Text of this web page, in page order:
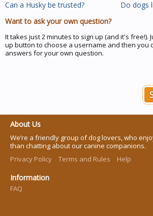
Can a Husky be trusted?
Do dogs
Want to ask your own question?
It takes just 2 minutes to sign up (and it's free!).
up button to choose a username and then you
answers for your own question.
About Us
We’re a friendly group of dog lovers, who
than chatting about our canine companions.
Privacy Policy
Terms and Rules Help
Information
FAQ